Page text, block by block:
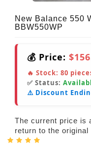
New Balance 550
BBW550WP
💰 Price:
🔥 Stock: 80
✅ Status:
⚠️ Discount
The current price is
return to the original